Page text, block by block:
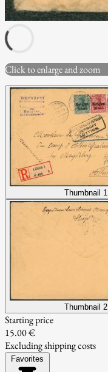
Click to enlarge and zoom
Thumbnail 1
Thumbnail 2
Starting price
15.00 €
Excluding shipping costs
Favorites